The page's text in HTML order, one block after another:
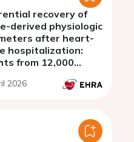
recovery of
derived physiologic
after heart-
hospitalization:
from 12,000
2026